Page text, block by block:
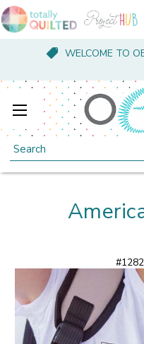
WELCOME TO
Search
#